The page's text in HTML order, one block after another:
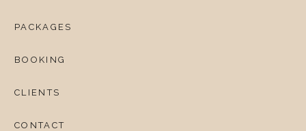
PACKAGES
BOOKING
CLIENTS
CONTACT